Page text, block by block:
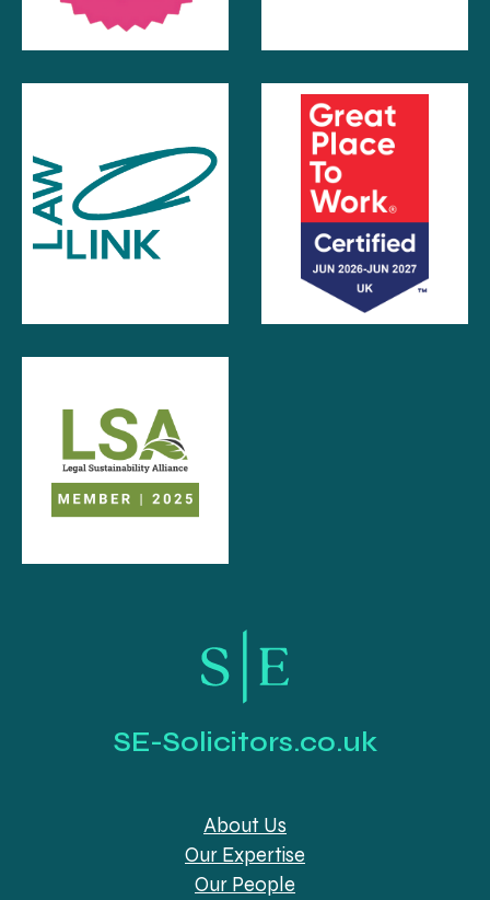
SE-Solicitors.co.uk
About Us
Our Expertise
Our People